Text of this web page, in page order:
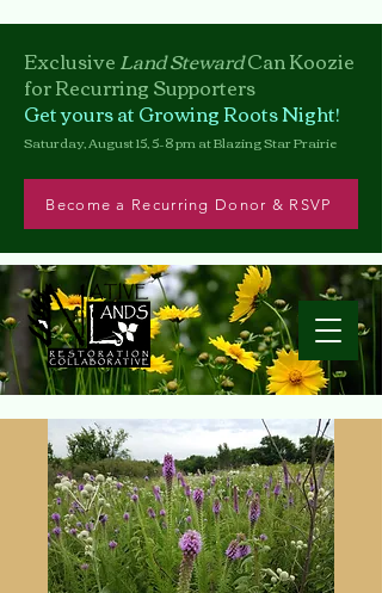
ExclusiveLand StewardCanKoozie
for Recurring Supporters
Get yours at Growing Roots Night!
Saturday, August 15, 5–8 pm at Blazing Star Prairie
Become a Recurring Donor & RSVP